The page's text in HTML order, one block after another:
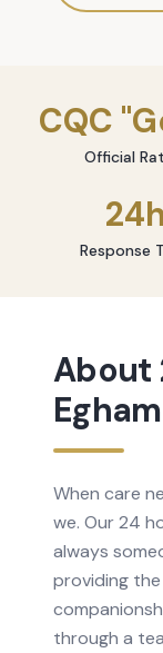
CQC
Official
24h
Response
About
Egham
When care
we. Our 24
always
providing
through a